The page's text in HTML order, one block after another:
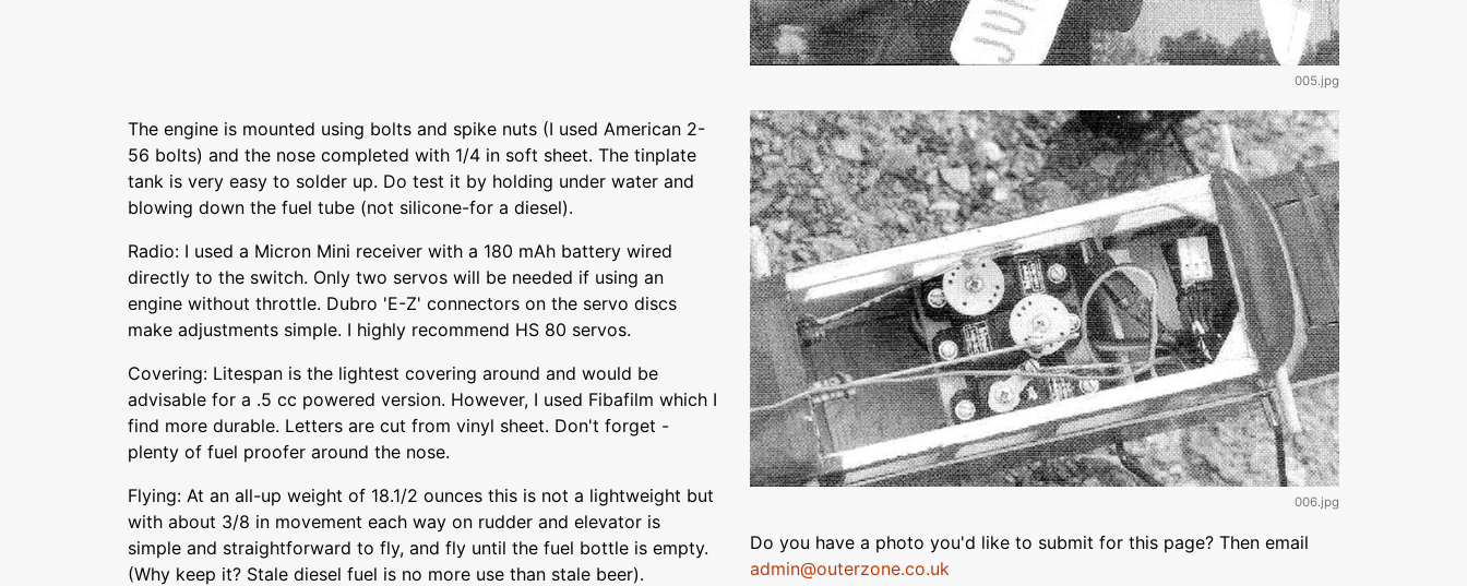
The engine is mounted using bolts and spike nuts (I used American 2-
56 bolts) and the nose completed with 1/4 in soft sheet. The tinplate
tank is very easy to solder up. Do test it by holding under water and
blowing down the fuel tube (not silicone-for a diesel).
Radio: I used a Micron Mini receiver with a 180 mAh battery wired
directly to the switch. Only two servos will be needed if using an
engine without throttle. Dubro 'E-Z' connectors on the servo discs
make adjustments simple. I highly recommend HS 80 servos.
Covering: Litespan is the lightest covering around and would be
advisable for a .5 cc powered version. However, I used Fibafilm which I
find more durable. Letters are cut from vinyl sheet. Don't forget -
plenty of fuel proofer around the nose.
Flying: At an all-up weight of 18.1/2 ounces this is not a lightweight but
with about 3/8 in movement each way on rudder and elevator is
simple and straightforward to fly, and fly until the fuel bottle is empty.
(Why keep it? Stale diesel fuel is no more use than stale beer).
005.jpg
006.jpg
Do you have a photo you'd like to submit for this page? Then email
admin@outerzone.co.uk